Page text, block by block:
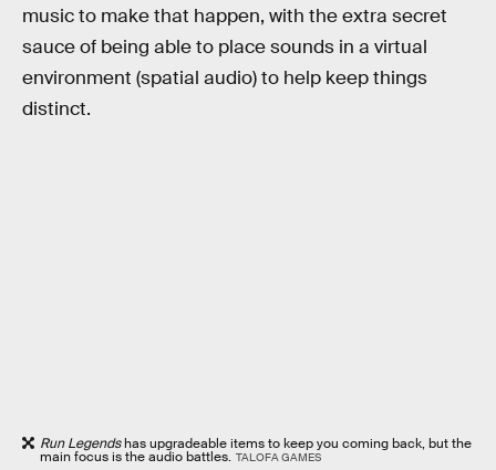
music to make that happen, with the extra secret
sauce of being able to place sounds in a virtual
environment (spatial audio) to help keep things
distinct.
Run Legendshas upgradeable items to keep you coming back, but the
main focus is the audio battles. TALOFA GAMES